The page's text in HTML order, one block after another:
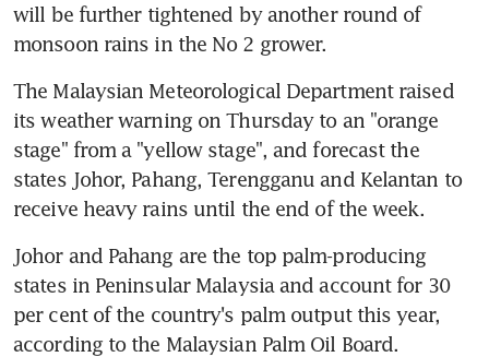
will be further tightened by another round of
monsoon rains in the No 2 grower.
The Malaysian Meteorological Department raised
its weather warning on Thursday to an "orange
stage" from a "yellow stage", and forecast the
states Johor, Pahang, Terengganu and Kelantan to
receive heavy rains until the end of the week.
Johor and Pahang are the top palm-producing
states in Peninsular Malaysia and account for 30
per cent of the country's palm output this year,
according to the Malaysian Palm Oil Board.